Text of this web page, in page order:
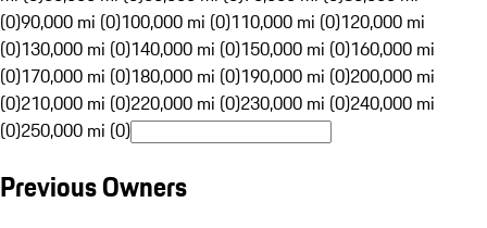
(0)90,000 mi (0)100,000 mi (0)110,000 mi (0)120,000 mi
(0)130,000 mi (0)140,000 mi (0)150,000 mi (0)160,000 mi
(0)170,000 mi (0)180,000 mi (0)190,000 mi (0)200,000 mi
(0)210,000 mi (0)220,000 mi (0)230,000 mi (0)240,000 mi
(0)250,000 mi (0)
Previous Owners